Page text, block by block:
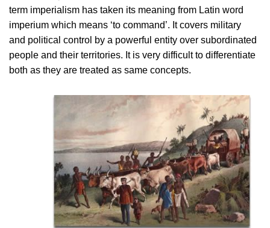
term imperialism has taken its meaning from Latin word
imperium which means ‘to command’. It covers military
and political control by a powerful entity over subordinated
people and their territories. It is very difficult to differentiate
both as they are treated as same concepts.